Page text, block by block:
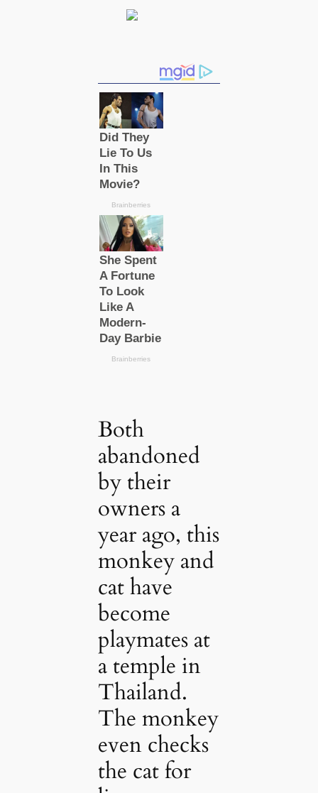
Both
abandoned
by their
owners a
year ago, this
monkey and
cat have
become
playmates at
a temple in
Thailand.
The monkey
even checks
the cat for